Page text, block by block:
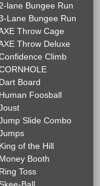
lane Bungee Run
Lane Bungee Run
Throw Cage
Throw Deluxe
Climb
Board
Foosball
Slide Combo
of the Hill
Booth
Toss